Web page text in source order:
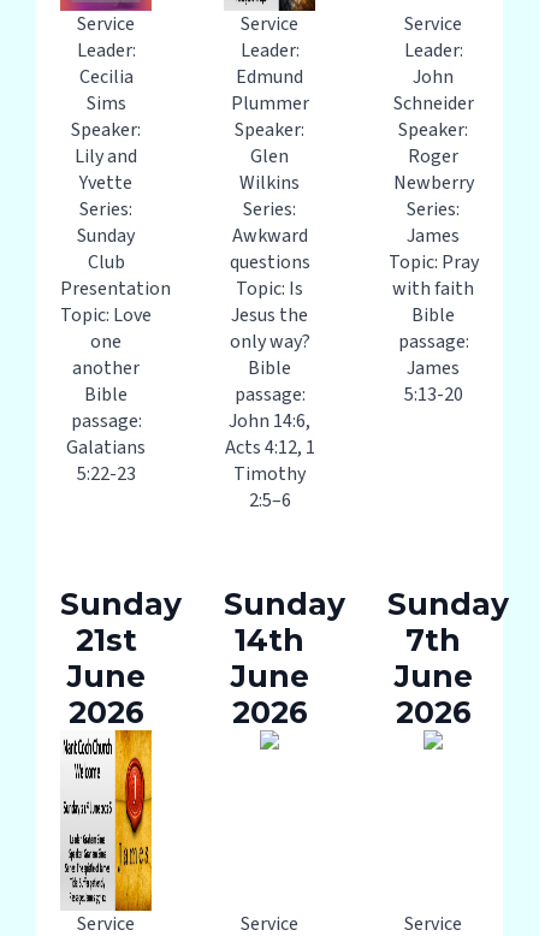
Service
Leader:
Cecilia
Sims
Speaker:
Lily and
Yvette
Series:
Sunday
Club
Presentation
Topic: Love
one
another
Bible
passage:
Galatians
5:22-23
Service
Leader:
Edmund
Plummer
Speaker:
Glen
Wilkins
Series:
Awkward
questions
Topic: Is
Jesus the
only way?
Bible
passage:
John 14:6,
Acts 4:12, 1
Timothy
2:5–6
Service
Leader:
John
Schneider
Speaker:
Roger
Newberry
Series:
James
Topic: Pray
with faith
Bible
passage:
James
5:13-20
Sunday
21st
June
2026
Service
Sunday
14th
June
2026
Service
Sunday
7th
June
2026
Service